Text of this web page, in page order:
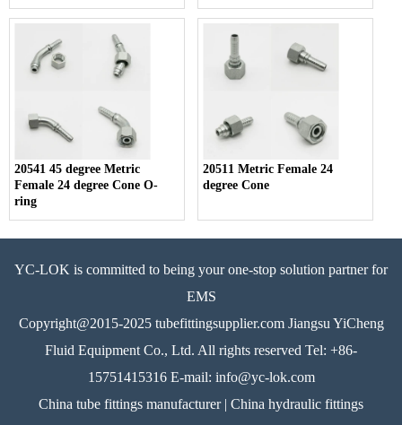
20541 45 degree Metric
Female 24 degree Cone O-
ring
20511 Metric Female 24
degree Cone
YC-LOK is committed to being your one-stop solution partner for
EMS
Copyright@2015-2025 tubefittingsupplier.com Jiangsu YiCheng
Fluid Equipment Co., Ltd. All rights reserved Tel: +86-
15751415316 E-mail: info@yc-lok.com
China tube fittings manufacturer | China hydraulic fittings